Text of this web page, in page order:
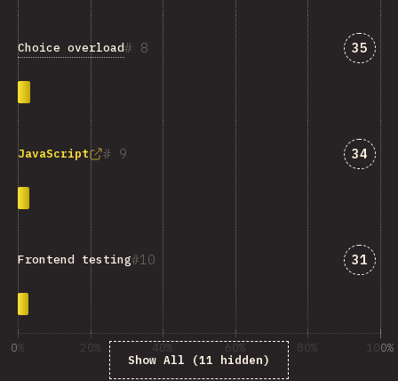
8
Choice overload 35
9
JavaScript 34
10
Frontend testing 31
Show All (11 hidden)
0% 20% 40% 60% 80% 100%